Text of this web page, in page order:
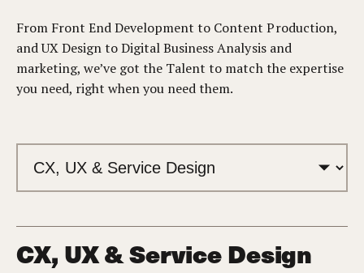
From Front End Development to Content Production,
and UX Design to Digital Business Analysis and
marketing, we’ve got the Talent to match the expertise
you need, right when you need them.
CX, UX & Service Design